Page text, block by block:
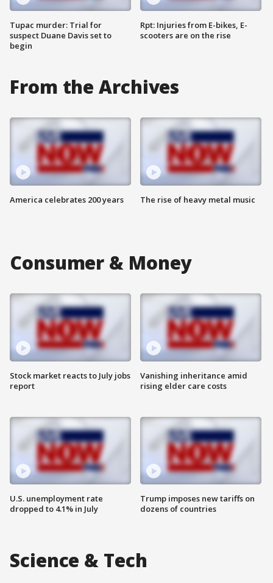
Tupac murder: Trial for
suspect Duane Davis set to
begin
Rpt: Injuries from E-bikes, E-
scooters are on the rise
From the Archives
America celebrates 200 years The rise of heavy metal music
Consumer & Money
Stock market reacts to July jobs
report
U.S. unemployment rate
dropped to 4.1% in July
Vanishing inheritance amid
rising elder care costs
Trump imposes new tariffs on
dozens of countries
Science & Tech